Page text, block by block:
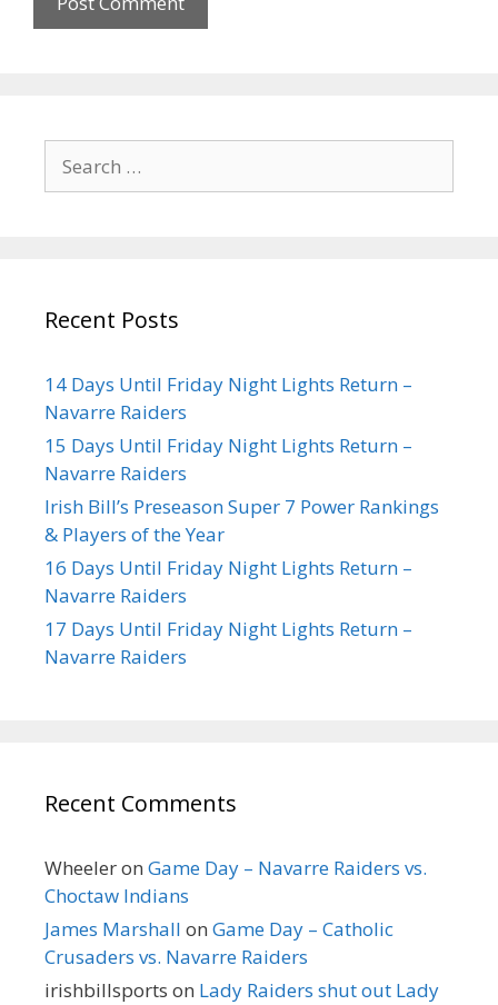
Recent Posts
14 Days Until Friday Night Lights Return –
Navarre Raiders
15 Days Until Friday Night Lights Return –
Navarre Raiders
Irish Bill’s Preseason Super 7 Power Rankings
& Players of the Year
16 Days Until Friday Night Lights Return –
Navarre Raiders
17 Days Until Friday Night Lights Return –
Navarre Raiders
Recent Comments
Wheeleron Game Day – Navarre Raiders vs.
Choctaw Indians
James Marshall on Game Day – Catholic
Crusaders vs. Navarre Raiders
irishbillsports on Lady Raiders shut out Lady